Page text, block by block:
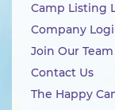
Camp Listing
Company
Join Our Team
Contact Us
The Happy